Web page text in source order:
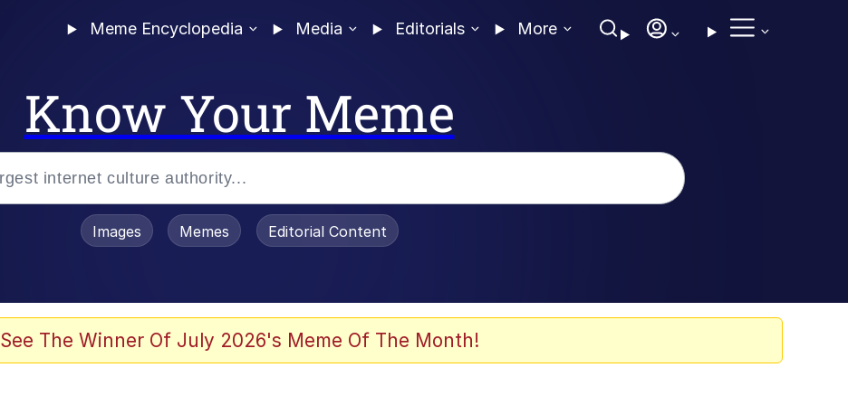
Meme Encyclopedia Media Editorials More
Know Your Meme
Images Memes Editorial Content
See The Winner Of July 2026's Meme Of The Month!